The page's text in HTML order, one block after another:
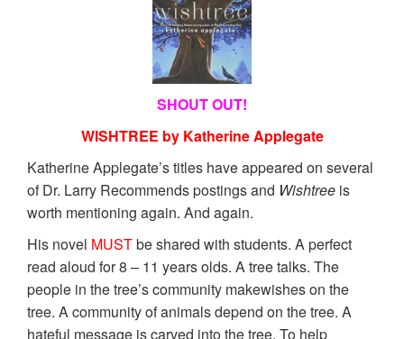
SHOUT OUT!
WISHTREE by Katherine Applegate
Katherine Applegate’s titles have appeared on several
of Dr. Larry Recommends postings and Wishtree is
worth mentioning again. And again.
His novel MUSTbe shared with students. A perfect
read aloud for 8 – 11 years olds. A tree talks. The
people in the tree’s community makewishes on the
tree. A community of animals depend on the tree. A
hateful message is carved into the tree. To help